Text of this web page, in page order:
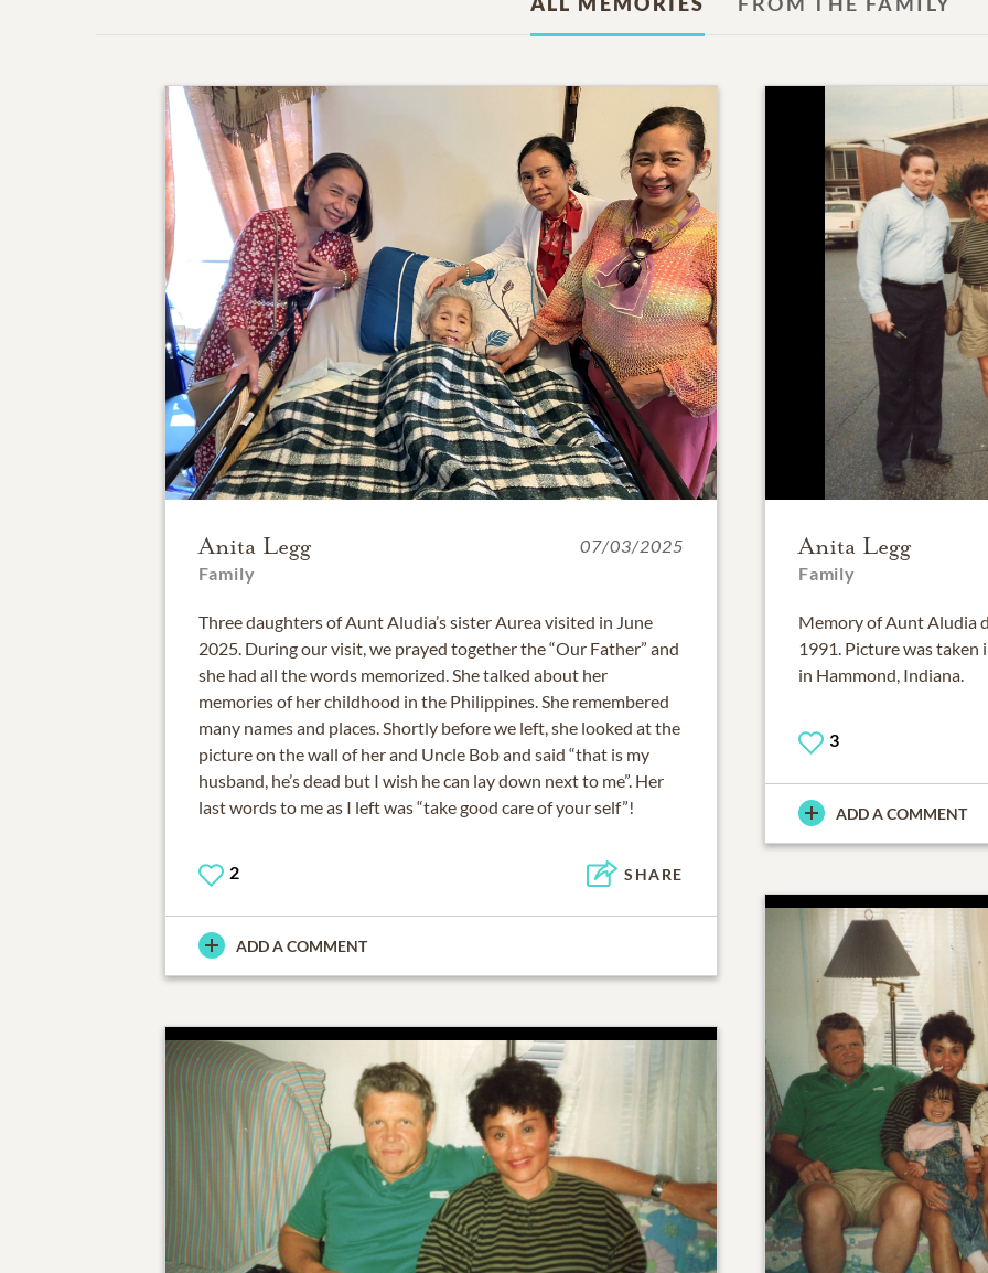
Anita Legg
Family
07/03/2025
Three daughters of Aunt Aludia’s sister Aurea visited in June
2025. During our visit, we prayed together the “Our Father” and
she had all the words memorized. She talked about her
memories of her childhood in the Philippines. She remembered
many names and places. Shortly before we left, she looked at the
picture on the wall of her and Uncle Bob and said “that is my
husband, he’s dead but I wish he can lay down next to me”. Her
last words to me as I left was “take good care of your self”!
2 SHARE
ADD A COMMENT
Anita Legg
Family
Memory of Aunt Aludia
1991. Picture was
in Hammond, Indiana.
3
ADD A COMMENT